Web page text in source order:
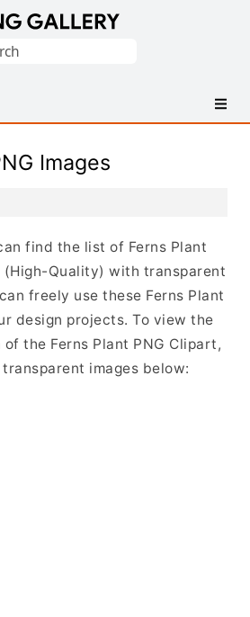
Images
find the list of Ferns Plant
(High-Quality) with transparent
freely use these Ferns Plant
design projects. To view the
the Ferns Plant PNG Clipart,
images below: